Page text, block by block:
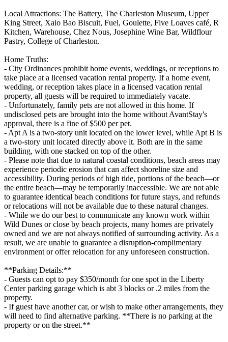
Local Attractions: The Battery, The Charleston Museum, Upper
King Street, Xaio Bao Biscuit, Fuel, Goulette, Five Loaves café, R
Kitchen, Warehouse, Chez Nous, Josephine Wine Bar, Wildflour
Pastry, College of Charleston.
Home Truths:
- City Ordinances prohibit home events, weddings, or receptions to
take place at a licensed vacation rental property. If a home event,
wedding, or reception takes place in a licensed vacation rental
property, all guests will be required to immediately vacate.
- Unfortunately, family pets are not allowed in this home. If
undisclosed pets are brought into the home without AvantStay's
approval, there is a fine of $500 per pet.
- Apt A is a two-story unit located on the lower level, while Apt B is
a two-story unit located directly above it. Both are in the same
building, with one stacked on top of the other.
- Please note that due to natural coastal conditions, beach areas may
experience periodic erosion that can affect shoreline size and
accessibility. During periods of high tide, portions of the beach—or
the entire beach—may be temporarily inaccessible. We are not able
to guarantee identical beach conditions for future stays, and refunds
or relocations will not be available due to these natural changes.
- While we do our best to communicate any known work within
Wild Dunes or close by beach projects, many homes are privately
owned and we are not always notified of surrounding activity. As a
result, we are unable to guarantee a disruption-complimentary
environment or offer relocation for any unforeseen construction.
**Parking Details:**
- Guests can opt to pay $350/month for one spot in the Liberty
Center parking garage which is abt 3 blocks or .2 miles from the
property.
- If guest have another car, or wish to make other arrangements, they
will need to find alternative parking. **There is no parking at the
property or on the street.**